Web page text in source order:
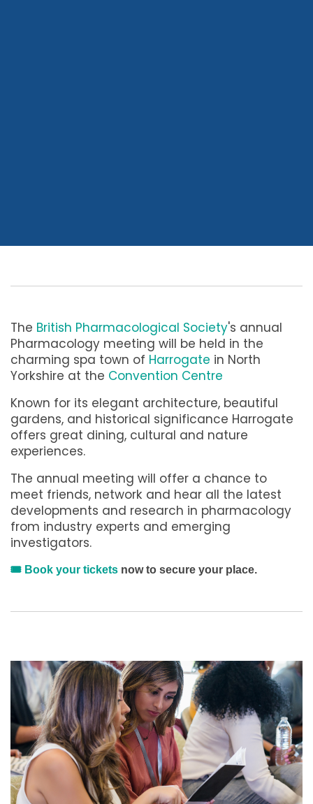
The British Pharmacological Society's annual
Pharmacology meeting will be held in the
charming spa town of Harrogate in North
Yorkshire at the Convention Centre
Known for its elegant architecture, beautiful
gardens, and historical significance Harrogate
offers great dining, cultural and nature
experiences.
The annual meeting will offer a chance to
meet friends, network and hear all the latest
developments and research in pharmacology
from industry experts and emerging
investigators.
🎟️ Book your tickets now to secure your place.